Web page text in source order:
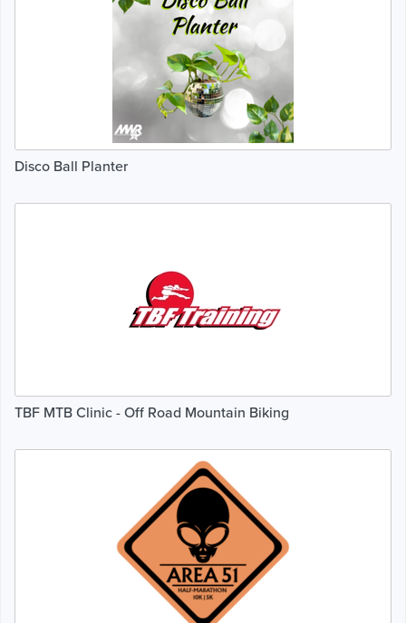
Disco Ball Planter
TBF MTB Clinic - Off Road Mountain Biking